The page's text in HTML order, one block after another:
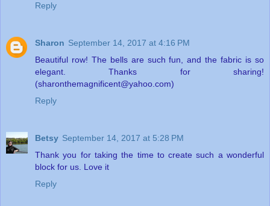
Reply
Sharon September 14, 2017 at 4:16 PM
Beautiful row! The bells are such fun, and the fabric is so
elegant. Thanks for sharing!
(sharonthemagnificent@yahoo.com)
Reply
Betsy September 14, 2017 at 5:28 PM
Thank you for taking the time to create such a wonderful
block for us. Love it
Reply